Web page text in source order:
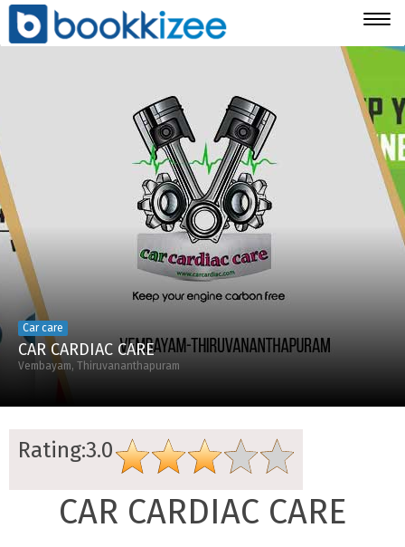
Car care
CAR CARDIAC CARE
Vembayam, Thiruvananthapuram
Rating:3.0
CAR CARDIAC CARE